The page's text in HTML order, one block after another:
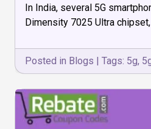
In India, several 5G
Dimensity 7025 Ultra
Posted in Blogs | Tags: 5g,